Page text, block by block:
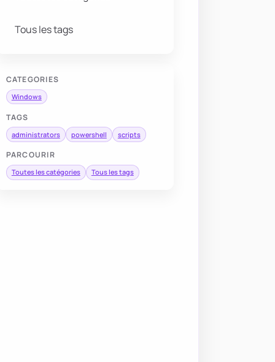
Tous les tags
CATEGORIES
Windows
TAGS
administrators powershell scripts
PARCOURIR
Toutes les catégories Tous les tags